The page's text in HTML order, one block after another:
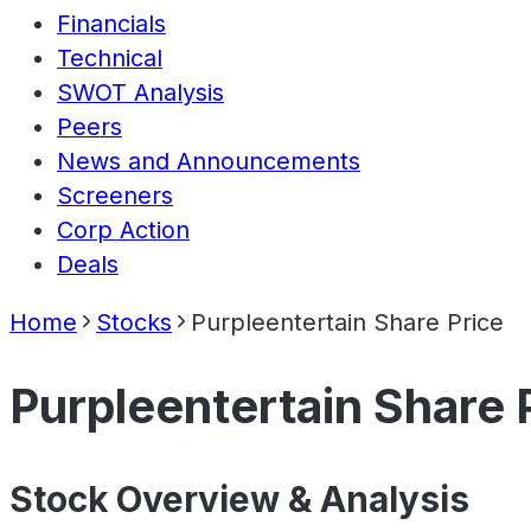
Financials
Technical
SWOT Analysis
Peers
News and Announcements
Screeners
Corp Action
Deals
Home Stocks Purpleentertain Share Price
Purpleentertain Share
Stock Overview & Analysis